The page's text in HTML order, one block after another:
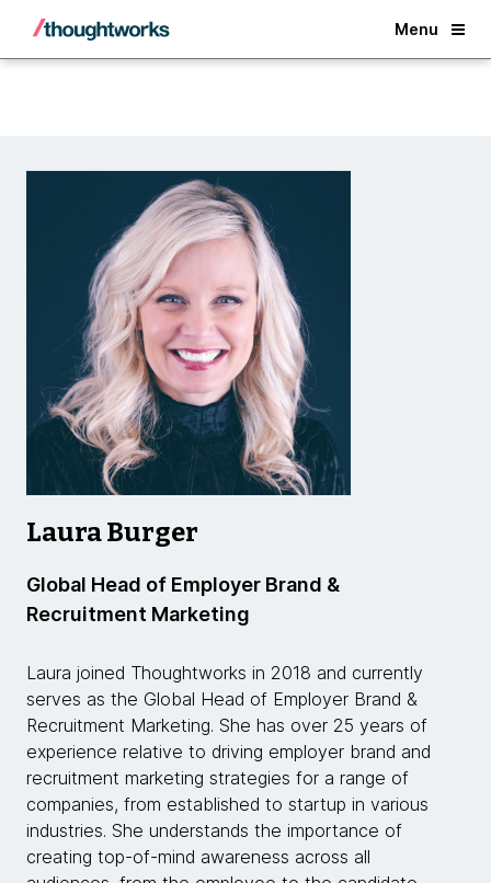
Menu
Back
Laura Burger
Global Head of Employer Brand &
Recruitment Marketing
Laura joined Thoughtworks in 2018 and currently
serves as the Global Head of Employer Brand &
Recruitment Marketing. She has over 25 years of
experience relative to driving employer brand and
recruitment marketing strategies for a range of
companies, from established to startup in various
industries. She understands the importance of
creating top-of-mind awareness across all